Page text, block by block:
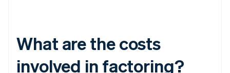
What are the costs
involved in factoring?